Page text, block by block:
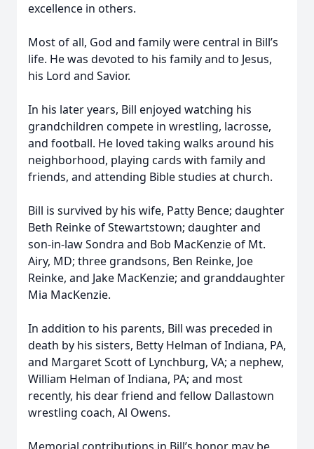
excellence in others.
Most of all, God and family were central in Bill’s
life. He was devoted to his family and to Jesus,
his Lord and Savior.
In his later years, Bill enjoyed watching his
grandchildren compete in wrestling, lacrosse,
and football. He loved taking walks around his
neighborhood, playing cards with family and
friends, and attending Bible studies at church.
Bill is survived by his wife, Patty Bence; daughter
Beth Reinke of Stewartstown; daughter and
son-in-law Sondra and Bob MacKenzie of Mt.
Airy, MD; three grandsons, Ben Reinke, Joe
Reinke, and Jake MacKenzie; and granddaughter
Mia MacKenzie.
In addition to his parents, Bill was preceded in
death by his sisters, Betty Helman of Indiana, PA,
and Margaret Scott of Lynchburg, VA; a nephew,
William Helman of Indiana, PA; and most
recently, his dear friend and fellow Dallastown
wrestling coach, Al Owens.